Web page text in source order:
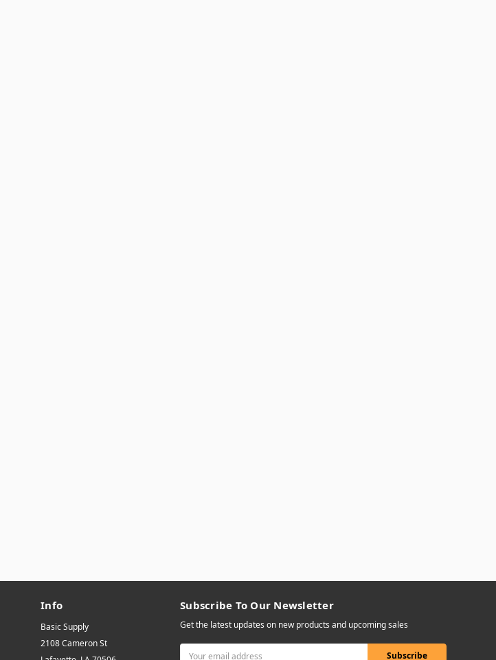
Info
Basic Supply
2108 Cameron St
Subscribe To Our Newsletter
Get the latest updates on new products and upcoming sales
Email